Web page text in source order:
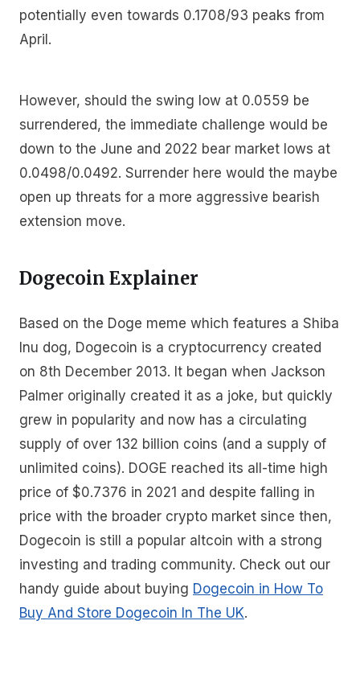
potentially even towards 0.1708/93 peaks from
April.
However, should the swing low at 0.0559 be
surrendered, the immediate challenge would be
down to the June and 2022 bear market lows at
0.0498/0.0492. Surrender here would the maybe
open up threats for a more aggressive bearish
extension move.
Dogecoin Explainer
Based on the Doge meme which features a Shiba
Inu dog, Dogecoin is a cryptocurrency created
on 8th December 2013. It began when Jackson
Palmer originally created it as a joke, but quickly
grew in popularity and now has a circulating
supply of over 132 billion coins (and a supply of
unlimited coins). DOGE reached its all-time high
price of $0.7376 in 2021 and despite falling in
price with the broader crypto market since then,
Dogecoin is still a popular altcoin with a strong
investing and trading community. Check out our
handy guide about buying Dogecoin in How To
Buy And Store Dogecoin In The UK.